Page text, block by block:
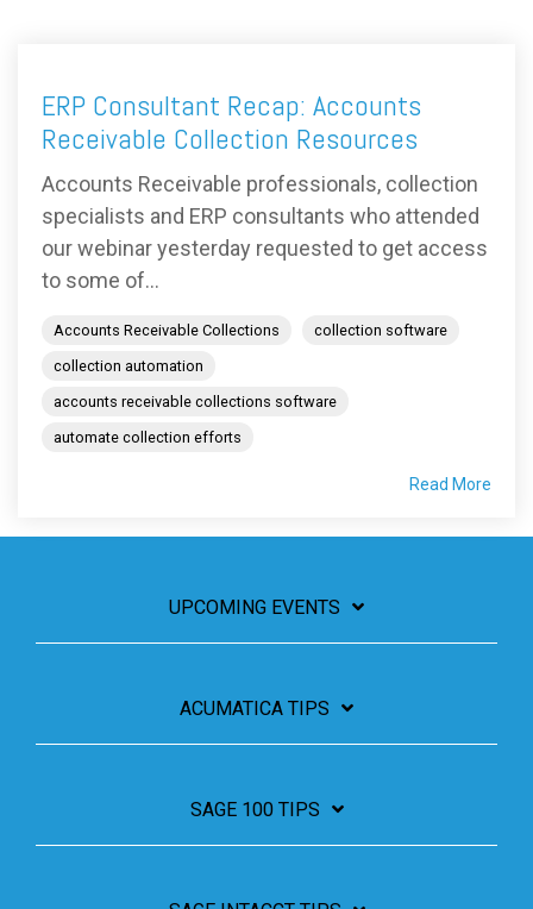
ERP Consultant Recap: Accounts
Receivable Collection Resources
Accounts Receivable professionals, collection
specialists and ERP consultants who attended
our webinar yesterday requested to get access
to some of...
Accounts Receivable Collections
collection software
collection automation
accounts receivable collections software
automate collection efforts
Read More
UPCOMING EVENTS
ACUMATICA TIPS
SAGE 100 TIPS